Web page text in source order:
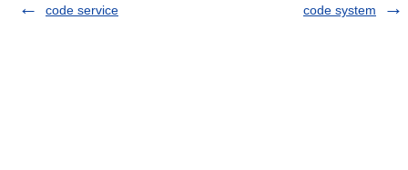
code service
code system